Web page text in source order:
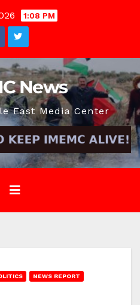
1:08 PM
News
East Media Center
NEWS REPORT